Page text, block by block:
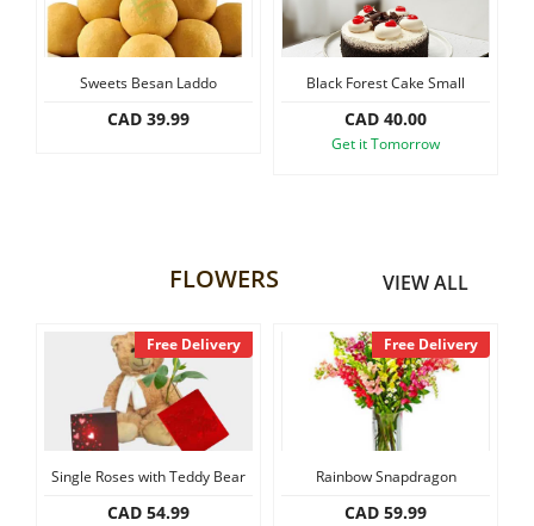
Laddo Black Forest Cake Small Vanilla Cake
Get it
FLOWERS VIEW ALL
Free Delivery
Roses with Teddy Bear
CAD 54.99
Free Delivery
Rainbow Snapdragon
CAD 59.99
Small Size